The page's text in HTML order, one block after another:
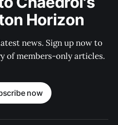
Horizon
news. Sign up now to
of members-only articles.
now